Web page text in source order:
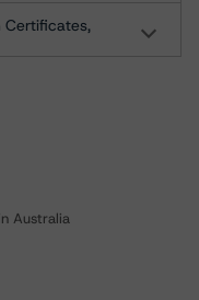
Certificates,
Australia